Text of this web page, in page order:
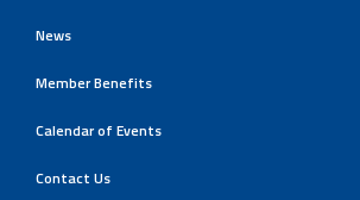
News
Member Benefits
Calendar of Events
Contact Us